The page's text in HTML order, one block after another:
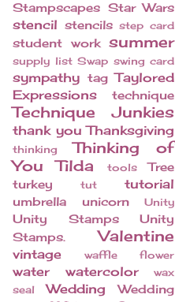
Stampscapes Star Wars
stencil stencils step card
student work summer
supply list Swap swing card
sympathy tag Taylored
Expressions
technique
Technique Junkies
thank you Thanksgiving
thinking
Thinking of
You
Tilda tools
Tree
turkey
tut tutorial
umbrella unicorn Unity
Unity Stamps
Unity
Stamps.
Valentine
vintage waffle flower
water watercolor
wax
seal
Wedding
Wedding